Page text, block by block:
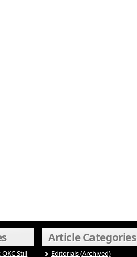
Still
Article Categories
Editorials (Archived)